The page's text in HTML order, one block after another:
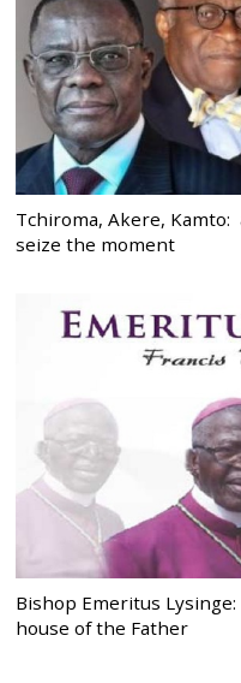
Tchiroma, Akere,
seize the moment
Bishop Emeritus
house of the Father